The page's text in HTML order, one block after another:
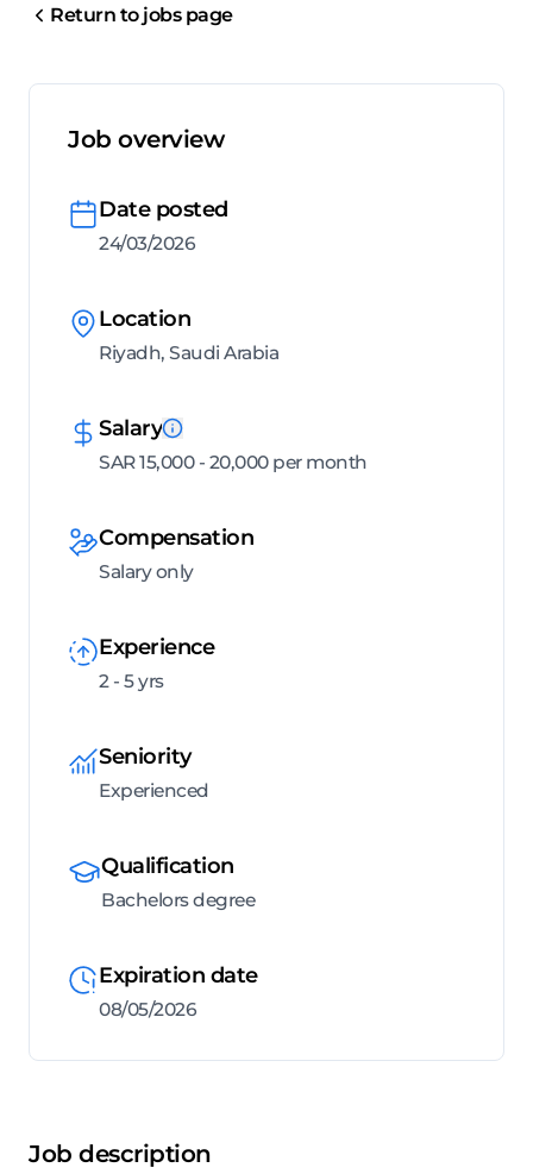
Return to jobs page
Job overview
Date posted
24/03/2026
Location
Riyadh, Saudi Arabia
Salary
SAR 15,000 - 20,000 per month
Compensation
Salary only
Experience
2 - 5 yrs
Seniority
Experienced
Qualification
Bachelors degree
Expiration date
08/05/2026
Job description